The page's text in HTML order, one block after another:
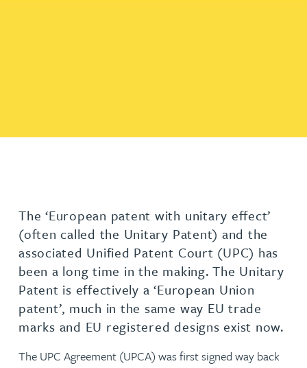
The ‘European patent with unitary effect’
(often called the Unitary Patent) and the
associated Unified Patent Court (UPC) has
been a long time in the making. The Unitary
Patent is effectively a ‘European Union
patent’, much in the same way EU trade
marks and EU registered designs exist now.
The UPC Agreement (UPCA) was first signed way back